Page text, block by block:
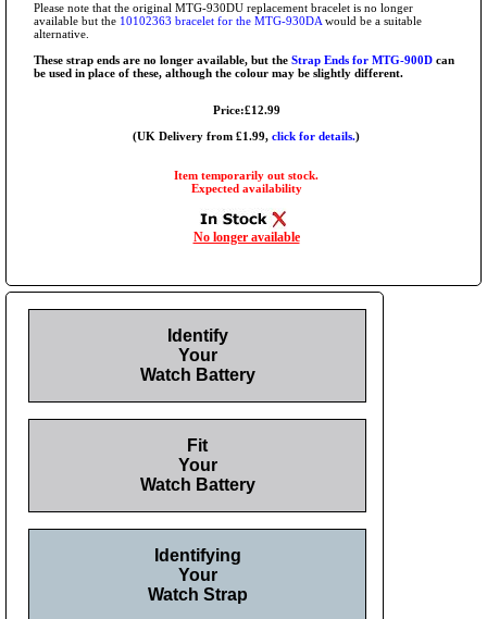
Please note that the original MTG-930DU replacement bracelet is no longer
available but the 10102363 bracelet for the MTG-930DA would be a suitable
alternative.
These strap ends are no longer available, but the Strap Ends for MTG-900D can
be used in place of these, although the colour may be slightly different.
Price:£12.99
(UK Delivery from £1.99, click for details.)
Item temporarily out stock.
Expected availability
No longer available
Identify
Your
Watch Battery
Fit
Your
Watch Battery
Identifying
Your
Watch Strap